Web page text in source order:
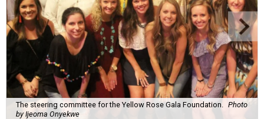
The steering committee for the Yellow Rose Gala Foundation.
Photo
by Ijeoma Onyekwe